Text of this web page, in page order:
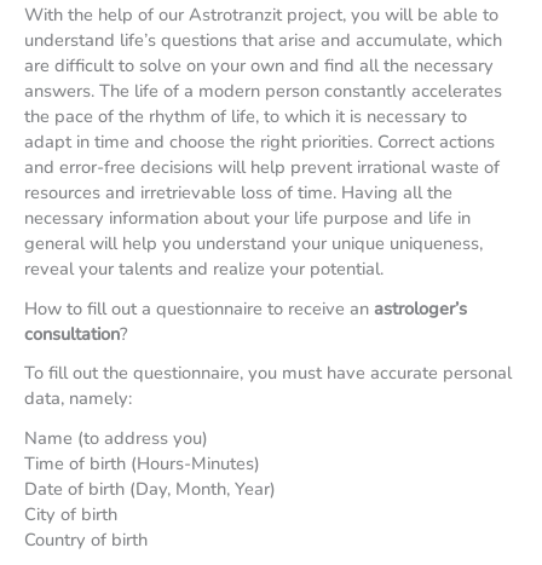
With the help of our Astrotranzit project, you will be able to
understand life’s questions that arise and accumulate, which
are difficult to solve on your own and find all the necessary
answers. The life of a modern person constantly accelerates
the pace of the rhythm of life, to which it is necessary to
adapt in time and choose the right priorities. Correct actions
and error-free decisions will help prevent irrational waste of
resources and irretrievable loss of time. Having all the
necessary information about your life purpose and life in
general will help you understand your unique uniqueness,
reveal your talents and realize your potential.
How to fill out a questionnaire to receive an astrologer’s
consultation?
To fill out the questionnaire, you must have accurate personal
data, namely:
Name (to address you)
Time of birth (Hours-Minutes)
Date of birth (Day, Month, Year)
City of birth
Country of birth